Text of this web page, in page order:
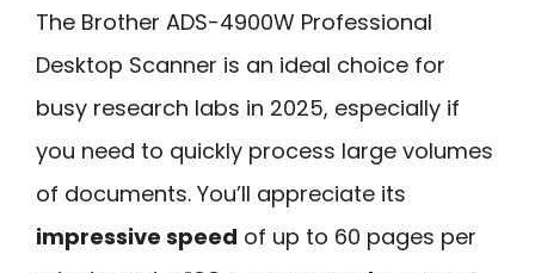
The Brother ADS-4900W Professional
Desktop Scanner is an ideal choice for
busy research labs in 2025, especially if
you need to quickly process large volumes
of documents. You’ll appreciate its
impressive speed of up to 60 pages per